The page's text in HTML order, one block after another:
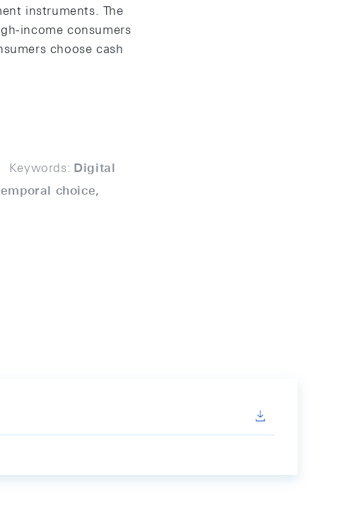
instruments. The
income consumers
choose cash
Keywords: Digital
choice,